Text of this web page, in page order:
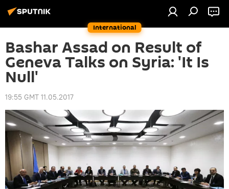
International
Bashar Assad on Result of
Geneva Talks on Syria: 'It Is
Null'
19:55 GMT 11.05.2017